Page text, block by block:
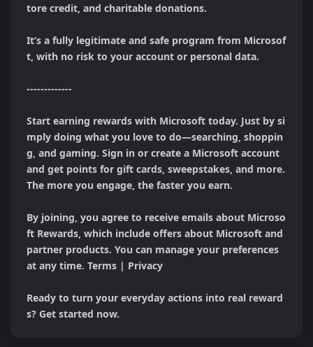
tore credit, and charitable donations.
It’s a fully legitimate and safe program from Microsof
t, with no risk to your account or personal data.
-------------
Start earning rewards with Microsoft today. Just by si
mply doing what you love to do—searching, shoppin
g, and gaming. Sign in or create a Microsoft account
and get points for gift cards, sweepstakes, and more.
The more you engage, the faster you earn.
By joining, you agree to receive emails about Microso
ft Rewards, which include offers about Microsoft and
partner products. You can manage your preferences
at any time. Terms | Privacy
Ready to turn your everyday actions into real reward
s? Get started now.